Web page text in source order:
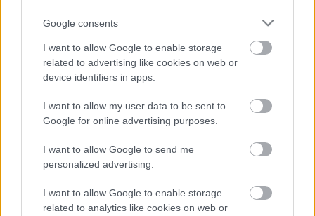
Google consents
I want to allow Google to enable storage
related to advertising like cookies on web or
device identifiers in apps.
I want to allow my user data to be sent to
Google for online advertising purposes.
I want to allow Google to send me
personalized advertising.
I want to allow Google to enable storage
related to analytics like cookies on web or
Pievienot komentāru
Populārākie video